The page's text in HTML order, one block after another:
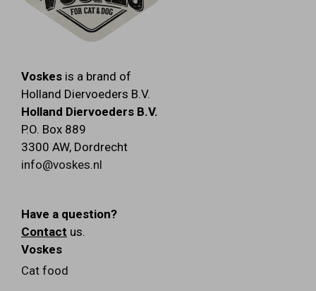
Voskes is a brand of
Holland Diervoeders B.V.
Holland Diervoeders B.V.
P.O. Box 889
3300 AW, Dordrecht
info@voskes.nl
Have a question?
Contact us.
Voskes
Cat food